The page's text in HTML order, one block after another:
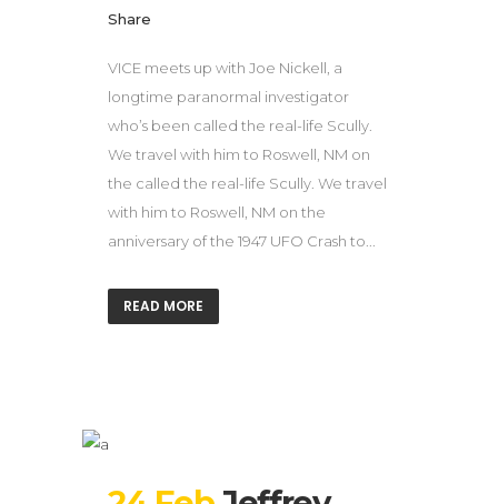
Share
VICE meets up with Joe Nickell, a
longtime paranormal investigator
who’s been called the real-life Scully.
We travel with him to Roswell, NM on
the called the real-life Scully. We travel
with him to Roswell, NM on the
anniversary of the 1947 UFO Crash to...
READ MORE